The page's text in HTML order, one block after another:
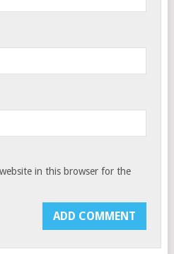
in this browser for the